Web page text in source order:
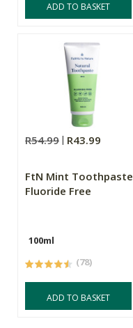
ADD TO BASKET
R54.99 R43.99
FtN Mint Toothpaste
Fluoride Free
100ml
(78)
ADD TO BASKET